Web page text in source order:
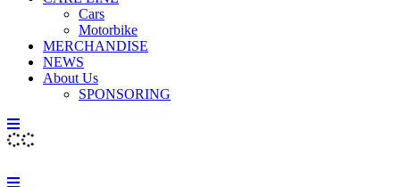
Cars
Motorbike
MERCHANDISE
NEWS
About Us
SPONSORING